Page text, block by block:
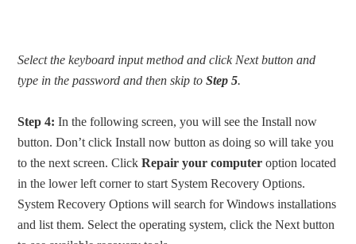
Select the keyboard input method and click Next button and
type in the password and then skip toStep 5.
Step 4: In the following screen, you will see the Install now
button. Don’t click Install now button as doing so will take you
to the next screen. ClickRepair your computer option located
in the lower left corner to start System Recovery Options.
System Recovery Options will search for Windows installations
and list them. Select the operating system, click the Next button